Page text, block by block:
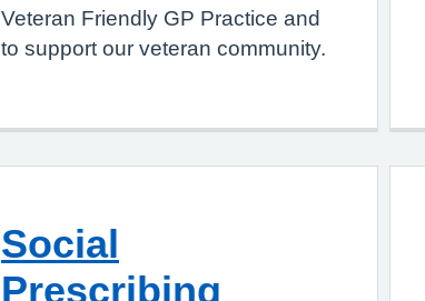
Veteran Friendly GP Practice and
to support our veteran community.
Social
Prescribing